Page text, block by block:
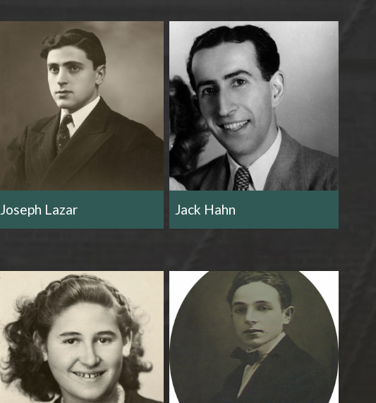
Joseph Lazar Jack Hahn